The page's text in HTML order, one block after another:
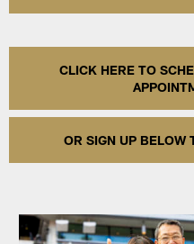
CLICK HERE TO
OR SIGN UP BELOW